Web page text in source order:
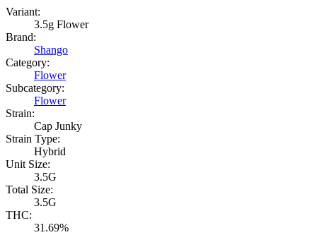
Variant:
3.5g Flower
Brand:
Shango
Category:
Flower
Subcategory:
Flower
Strain:
Cap Junky
Strain Type:
Hybrid
Unit Size:
3.5G
Total Size:
3.5G
THC:
31.69%